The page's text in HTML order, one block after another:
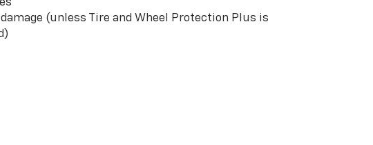
(unless Tire and Wheel Protection Plus is